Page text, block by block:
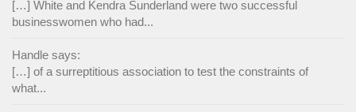
[…] White and Kendra Sunderland were two successful
businesswomen who had...
Handle says:
[…] of a surreptitious association to test the constraints of
what...